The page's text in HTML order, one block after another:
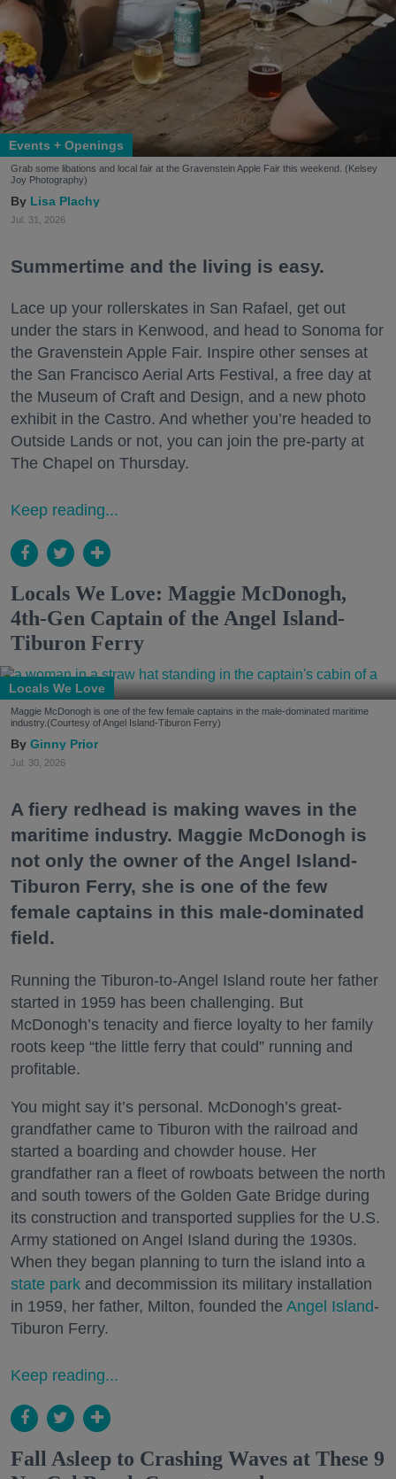
Events + Openings
Grab some libations and local fair at the Gravenstein Apple Fair this weekend. (Kelsey
Joy Photography)
Lisa Plachy
Jul. 31, 2026
Summertime and the living is easy.
Lace up your rollerskates in San Rafael, get out
under the stars in Kenwood, and head to Sonoma for
the Gravenstein Apple Fair. Inspire other senses at
the San Francisco Aerial Arts Festival, a free day at
the Museum of Craft and Design, and a new photo
exhibit in the Castro. And whether you’re headed to
Outside Lands or not, you can join the pre-party at
The Chapel on Thursday.
Keep reading...
Locals We Love: Maggie McDonogh,
4th-Gen Captain of the Angel Island-
Tiburon Ferry
Locals We Love
Maggie McDonogh is one of the few female captains in the male-dominated maritime
industry.(Courtesy of Angel Island-Tiburon Ferry)
Ginny Prior
Jul. 30, 2026
A fiery redhead is making waves in the
maritime industry. Maggie McDonogh is
not only the owner of the Angel Island-
Tiburon Ferry, she is one of the few
female captains in this male-dominated
field.
Running the Tiburon-to-Angel Island route her father
started in 1959 has been challenging. But
McDonogh’s tenacity and fierce loyalty to her family
roots keep “the little ferry that could” running and
profitable.
You might say it’s personal. McDonogh’s great-
grandfather came to Tiburon with the railroad and
started a boarding and chowder house. Her
grandfather ran a fleet of rowboats between the north
and south towers of the Golden Gate Bridge during
its construction and transported supplies for the U.S.
Army stationed on Angel Island during the 1930s.
When they began planning to turn the island into a
state park and decommission its military installation
in 1959, her father, Milton, founded the Angel Island-
Tiburon Ferry.
Keep reading...
Fall Asleep to Crashing Waves at These 9